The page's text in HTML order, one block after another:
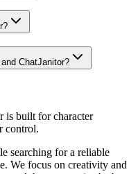
ChatJanitor?
is built for character
control.
searching for a reliable
We focus on creativity and